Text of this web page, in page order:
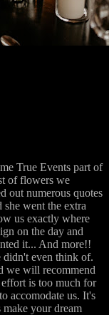
True Events part of
of flowers we
out numerous quotes
she went the extra
us exactly where
on the day and
it... And more!!
didn't even think of.
we will recommend
is too much for
accomodate us. It's
make your dream